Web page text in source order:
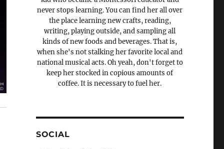
never stops learning. You can find her all over
the place learning new crafts, reading,
writing, playing outside, and sampling all
kinds of new foods and beverages. That is,
when she's not stalking her favorite local and
national musical acts. Oh yeah, don't forget to
keep her stocked in copious amounts of
coffee. It is necessary to fuel her.
SOCIAL